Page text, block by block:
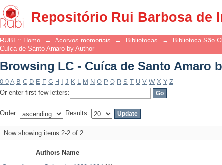
Repositório Rui Barbosa de
Browsing LC - Cuíca de Santo Amaro
RUBI :: Home → Acervos memoriais → Bibliotecas →
Biblioteca São
Cuíca de Santo Amaro by Author
Browsing LC - Cuíca de Santo Amaro
0-9 A B C D E F G H J K L M N O P Q R S T U V W X Y Z
Or enter first few letters:
Order: Results:
Now showing items 2-2 of 2
Authors Name